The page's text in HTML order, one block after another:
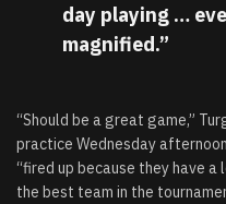
day playing …
magnified.”
“Should be a great game,”
practice Wednesday
“fired up because they have
the best team in the